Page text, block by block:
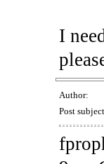
I
Author:
Post